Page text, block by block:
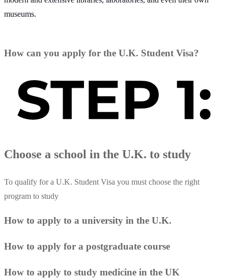
museums.
How can you apply for the U.K. Student Visa?
Choose a school in the U.K. to study
To qualify for a U.K. Student Visa you must choose the right
program to study
How to apply to a university in the U.K.
How to apply for a postgraduate course
How to apply to study medicine in the UK